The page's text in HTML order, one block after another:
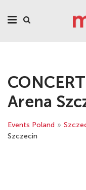
Arena
Events Poland »
Szczecin